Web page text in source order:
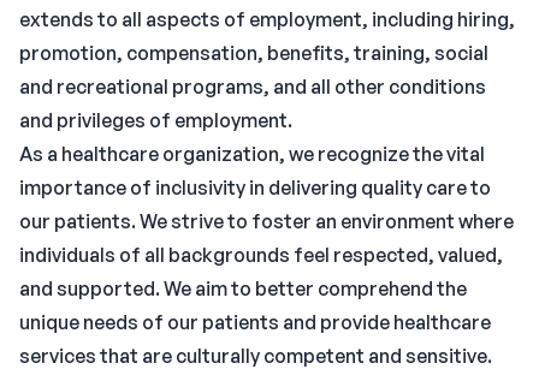
extends to all aspects of employment, including hiring,
promotion, compensation, benefits, training, social
and recreational programs, and all other conditions
and privileges of employment.
As a healthcare organization, we recognize the vital
importance of inclusivity in delivering quality care to
our patients. We strive to foster an environment where
individuals of all backgrounds feel respected, valued,
and supported. We aim to better comprehend the
unique needs of our patients and provide healthcare
services that are culturally competent and sensitive.